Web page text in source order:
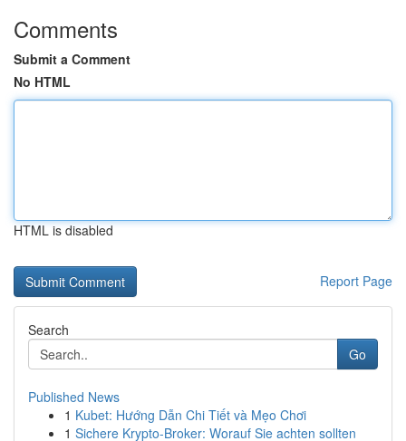
Comments
Submit a Comment
No HTML
HTML is disabled
Report Page
Search
Go
Published News
1 Kubet: Hướng Dẫn Chi Tiết và Mẹo Chơi
1 Sichere Krypto-Broker: Worauf Sie achten sollten